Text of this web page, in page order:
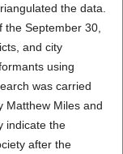
the data.
September 30,
and city
using
was carried
Matthew Miles and
indicate the
after the